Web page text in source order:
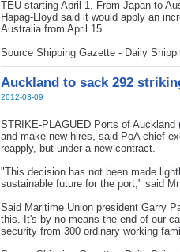
TEU starting April 1. From Japan to
Hapag-Lloyd said it would apply an
Australia from April 15.
Source Shipping Gazette - Daily
Auckland to sack 292
2012-03-09
STRIKE-PLAGUED Ports of
and make new hires, said PoA chief
reapply, but under a new contract.
"This decision has not been made
sustainable future for the port," said
Said Maritime Union president Garry
this. It's by no means the end of our
security from 300 ordinary working